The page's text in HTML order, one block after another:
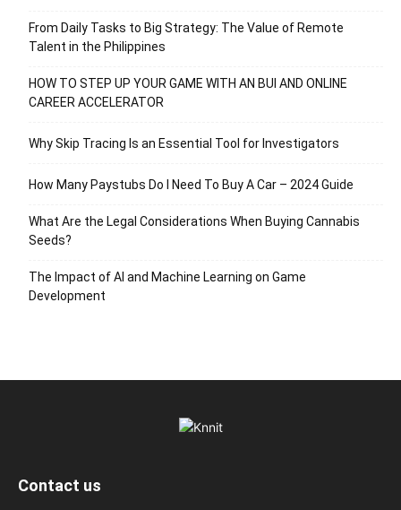
From Daily Tasks to Big Strategy: The Value of Remote
Talent in the Philippines
HOW TO STEP UP YOUR GAME WITH AN BUI AND ONLINE
CAREER ACCELERATOR
Why Skip Tracing Is an Essential Tool for Investigators
How Many Paystubs Do I Need To Buy A Car – 2024 Guide
What Are the Legal Considerations When Buying Cannabis
Seeds?
The Impact of AI and Machine Learning on Game
Development
Contact us